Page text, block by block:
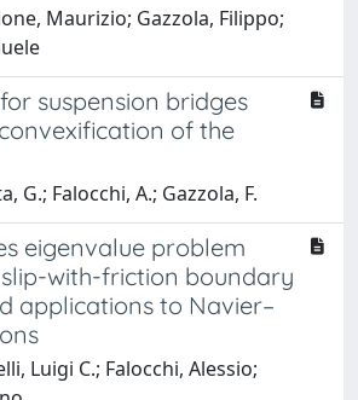
Maurizio; Gazzola, Filippo;
suspension bridges
of the
G.; Falocchi, A.; Gazzola, F.
eigenvalue problem
with-friction boundary
applications to Navier–
Luigi C.; Falocchi, Alessio;